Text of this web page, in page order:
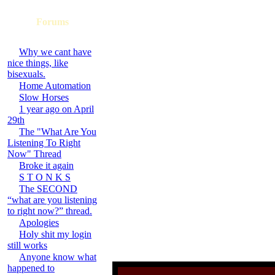
Forums
Why we cant have
nice things, like
bisexuals.
Home Automation
Slow Horses
1 year ago on April
29th
The "What Are You
Listening To Right
Now" Thread
Broke it again
S T O N K S
The SECOND
“what are you listening
to right now?” thread.
Apologies
Holy shit my login
still works
Anyone know what
happened to